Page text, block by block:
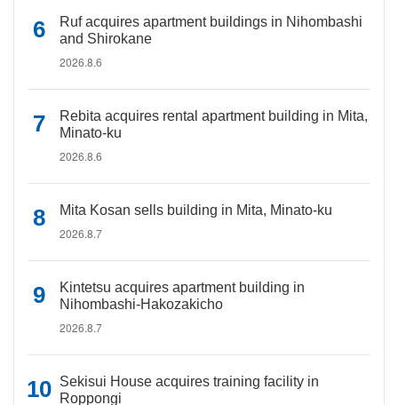
Ruf acquires apartment buildings in Nihombashi
and Shirokane
2026.8.6
Rebita acquires rental apartment building in Mita,
Minato-ku
2026.8.6
Mita Kosan sells building in Mita, Minato-ku
2026.8.7
Kintetsu acquires apartment building in
Nihombashi-Hakozakicho
2026.8.7
Sekisui House acquires training facility in
Roppongi